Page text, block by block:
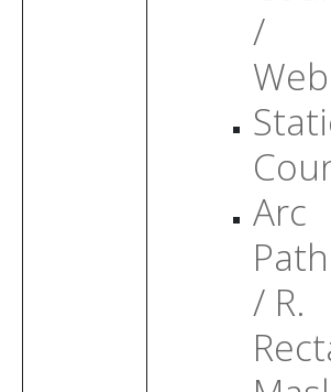
/
Arc
Path
/ R.